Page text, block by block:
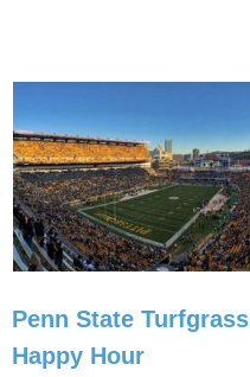
Penn State Turfgrass
Happy Hour